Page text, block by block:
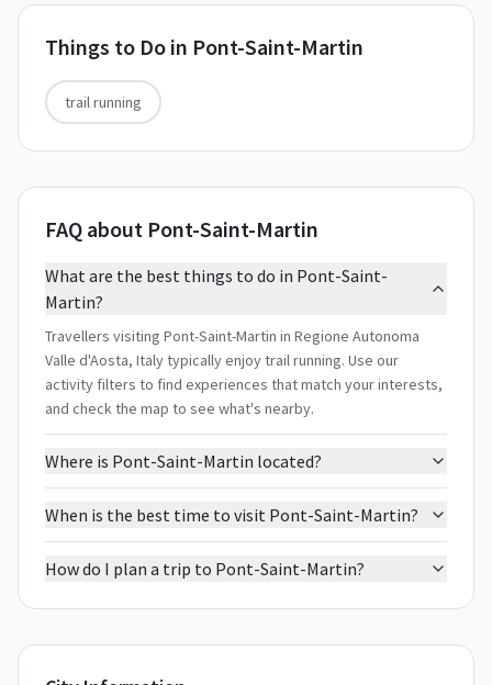
Things to Do in Pont-Saint-Martin
trail running
FAQ about Pont-Saint-Martin
What are the best things to do in Pont-Saint-
Martin?
Travellers visiting Pont-Saint-Martin in Regione Autonoma
Valle d'Aosta, Italy typically enjoy trail running. Use our
activity filters to find experiences that match your interests,
and check the map to see what's nearby.
Where is Pont-Saint-Martin located?
When is the best time to visit Pont-Saint-Martin?
How do I plan a trip to Pont-Saint-Martin?